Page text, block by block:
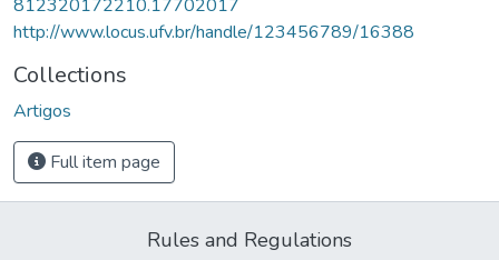
812320172210.17702017
http://www.locus.ufv.br/handle/123456789/16388
Collections
Artigos
Full item page
Rules and Regulations